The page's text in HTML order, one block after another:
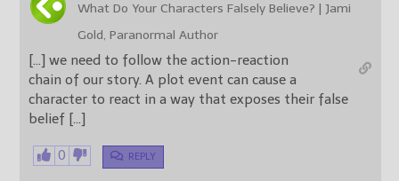
What Do Your Characters Falsely Believe? | Jami
Gold, Paranormal Author
[…] we need to follow the action-reaction
chain of our story. A plot event can cause a
character to react in a way that exposes their false
belief […]
0 REPLY